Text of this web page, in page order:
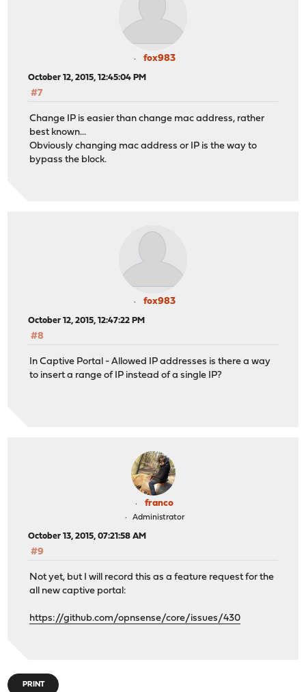
fox983
October 12, 2015, 12:45:04 PM
#7
Change IP is easier than change mac address, rather
best known...
Obviously changing mac address or IP is the way to
bypass the block.
fox983
October 12, 2015, 12:47:22 PM
#8
In Captive Portal - Allowed IP addresses is there a way
to insert a range of IP instead of a single IP?
franco
Administrator
October 13, 2015, 07:21:58 AM
#9
Not yet, but I will record this as a feature request for the
all new captive portal:
https://github.com/opnsense/core/issues/430
PRINT